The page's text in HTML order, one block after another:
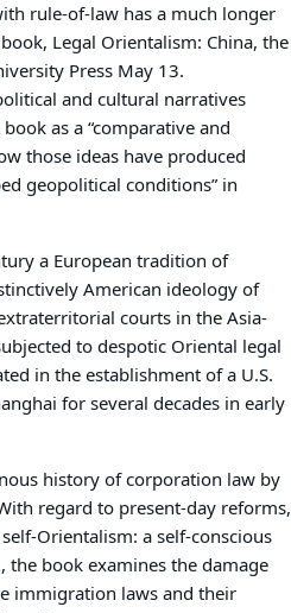
rule-of-law has a much longer
Legal Orientalism: China, the
Press May 13.
and cultural narratives
as a “comparative and
those ideas have produced
geopolitical conditions” in
a European tradition of
American ideology of
courts in the Asia-
to despotic Oriental legal
in the establishment of a U.S.
for several decades in early
history of corporation law by
regard to present-day reforms,
Orientalism: a self-conscious
book examines the damage
immigration laws and their